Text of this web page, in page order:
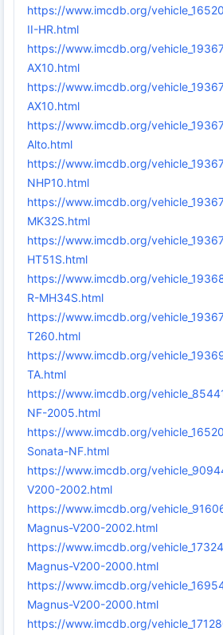
https://www.imcdb.org/
II-HR.html
https://www.imcdb.org/
AX10.html
https://www.imcdb.org/
AX10.html
https://www.imcdb.org/
Alto.html
https://www.imcdb.org/
NHP10.html
https://www.imcdb.org/
MK32S.html
https://www.imcdb.org/
HT51S.html
https://www.imcdb.org/
R-MH34S.html
https://www.imcdb.org/
T260.html
https://www.imcdb.org/
TA.html
https://www.imcdb.org/
NF-2005.html
https://www.imcdb.org/
Sonata-NF.html
https://www.imcdb.org/
V200-2002.html
https://www.imcdb.org/
Magnus-V200-2002.html
https://www.imcdb.org/
Magnus-V200-2000.html
https://www.imcdb.org/
Magnus-V200-2000.html
https://www.imcdb.org/